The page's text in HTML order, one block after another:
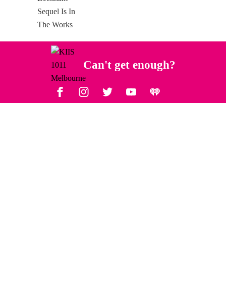
Can't get enough?
FacebookInstagramTwitterYouTubeiHeart Radio